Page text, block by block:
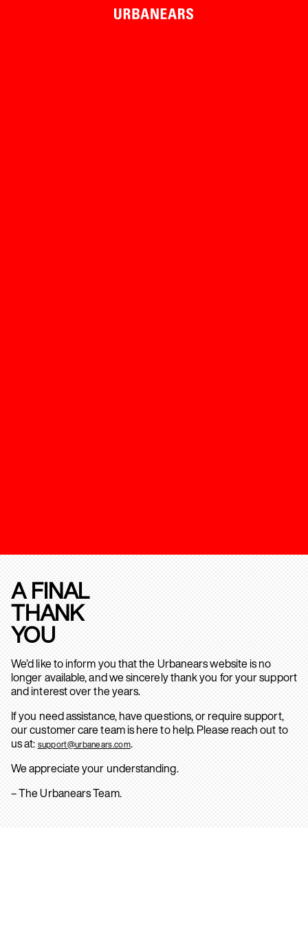
A FINAL
THANK
YOU
We’d like to inform you that the Urbanears website is no
longer available, and we sincerely thank you for your support
and interest over the years.
If you need assistance, have questions, or require support,
our customer care team is here to help. Please reach out to
us at: support@urbanears.com.
We appreciate your understanding.
– The Urbanears Team.